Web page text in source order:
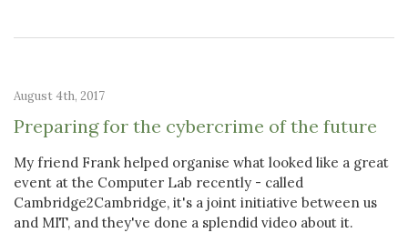
August 4th, 2017
Preparing for the cybercrime of the future
My friend Frank helped organise what looked like a great
event at the Computer Lab recently - called
Cambridge2Cambridge, it's a joint initiative between us
and MIT, and they've done a splendid video about it.